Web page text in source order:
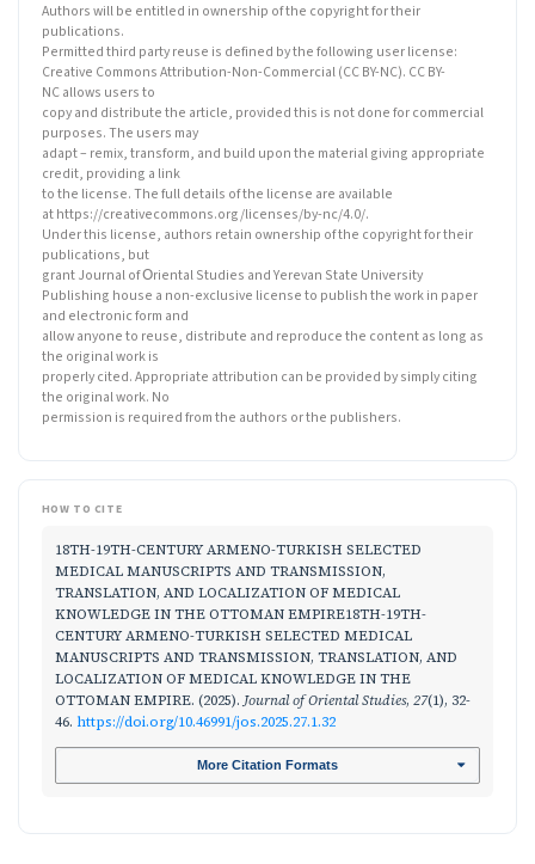
Authors will be entitled in ownership of the copyright for their
publications.
Permitted third party reuse is defined by the following user license:
Creative Commons Attribution-Non-Commercial (CC BY-NC). CC BY-
NC allows users to
copy and distribute the article, provided this is not done for commercial
purposes. The users may
adapt – remix, transform, and build upon the material giving appropriate
credit, providing a link
to the license. The full details of the license are available
at https://creativecommons.org/licenses/by-nc/4.0/.
Under this license, authors retain ownership of the copyright for their
publications, but
grant Journal of Օriental Studies and Yerevan State University
Publishing house a non-exclusive license to publish the work in paper
and electronic form and
allow anyone to reuse, distribute and reproduce the content as long as
the original work is
properly cited. Appropriate attribution can be provided by simply citing
the original work. No
permission is required from the authors or the publishers.
HOW TO CITE
18TH-19TH-CENTURY ARMENO-TURKISH SELECTED
MEDICAL MANUSCRIPTS AND TRANSMISSION,
TRANSLATION, AND LOCALIZATION OF MEDICAL
KNOWLEDGE IN THE OTTOMAN EMPIRE18TH-19TH-
CENTURY ARMENO-TURKISH SELECTED MEDICAL
MANUSCRIPTS AND TRANSMISSION, TRANSLATION, AND
LOCALIZATION OF MEDICAL KNOWLEDGE IN THE
OTTOMAN EMPIRE. (2025). Journal of Oriental Studies, 27(1), 32-
46. https://doi.org/10.46991/jos.2025.27.1.32
More Citation Formats